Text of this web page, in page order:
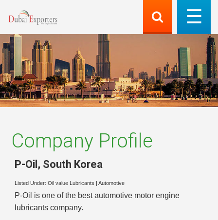
Company Profile
P-Oil , South Korea
Listed Under: Oil value Lubricants Automotive
P-Oil is one of the best automotive motor engine
lubricants company.